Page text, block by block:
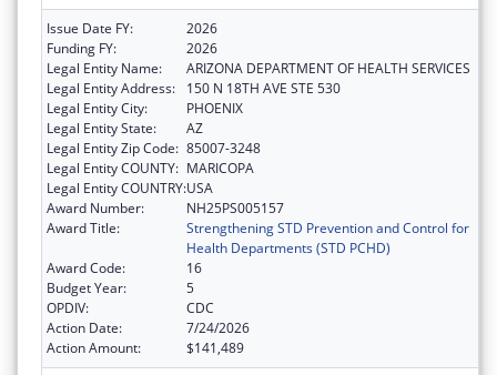
Issue Date FY:
2026
Funding FY:
2026
Legal Entity Name:
ARIZONA DEPARTMENT OF HEALTH SERVICES
Legal Entity Address:
150 N 18TH AVE STE 530
Legal Entity City:
PHOENIX
Legal Entity State:
AZ
Legal Entity Zip Code: 85007-3248
Legal Entity COUNTY: MARICOPA
Legal Entity COUNTRY:USA
Award Number:
NH25PS005157
Award Title:
Strengthening STD Prevention and Control for
Health Departments (STD PCHD)
Award Code:
16
Budget Year:
5
OPDIV:
CDC
Action Date:
7/24/2026
Action Amount:
$141,489